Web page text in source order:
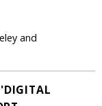
and
'DIGITAL